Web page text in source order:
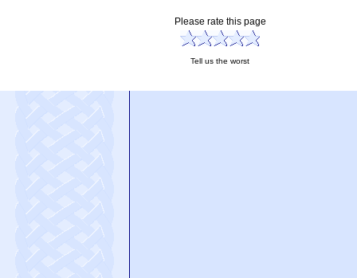
Please rate this page
Tell us the worst